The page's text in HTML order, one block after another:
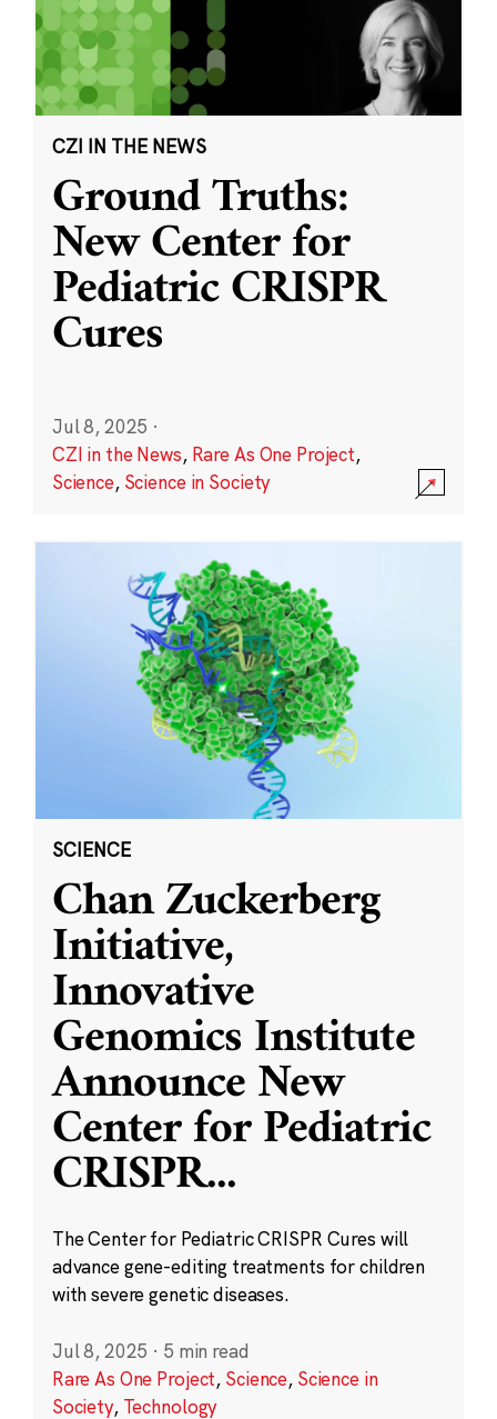
CZI IN THE NEWS
Ground Truths:
New Center for
Pediatric CRISPR
Cures
Jul 8, 2025 ·
CZI in the News, Rare As One Project,
Science, Science in Society
SCIENCE
Chan Zuckerberg
Initiative,
Innovative
Genomics Institute
Announce New
Center for Pediatric
CRISPR...
The Center for Pediatric CRISPR Cures will
advance gene-editing treatments for children
with severe genetic diseases.
Jul 8, 2025 · 5 min read
Rare As One Project, Science, Science in
Society, Technology